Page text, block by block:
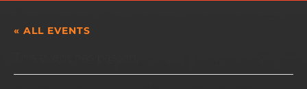
« ALL EVENTS